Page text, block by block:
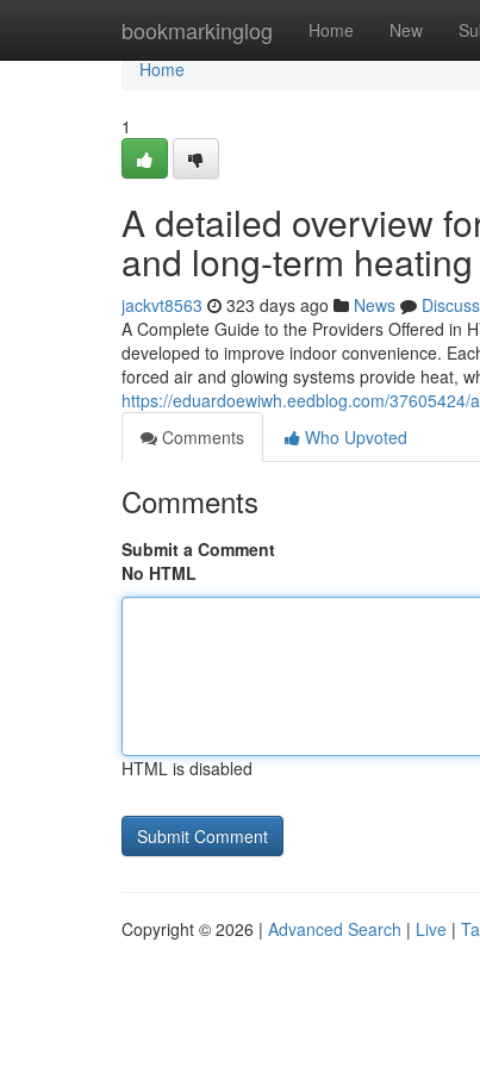
bookmarkinglog Home New
Home
Home
1
A detailed overview
and long-term
jackvt8563 323 days ago News
Discuss
A Complete Guide to the Providers Offered in
developed to improve indoor convenience.
forced air and glowing systems provide heat,
https://eduardoewiwh.eedblog.com/
Comments
Who Upvoted
Comments
Submit a Comment
No HTML
HTML is disabled
Copyright © 2026 | Advanced Search | Live |